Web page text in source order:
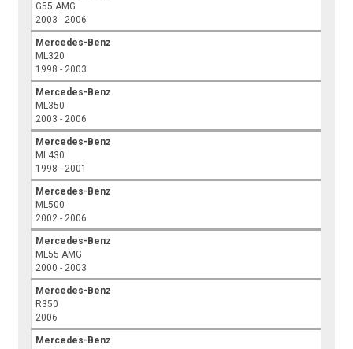
G55 AMG
2003 - 2006
Mercedes-Benz
ML320
1998 - 2003
Mercedes-Benz
ML350
2003 - 2006
Mercedes-Benz
ML430
1998 - 2001
Mercedes-Benz
ML500
2002 - 2006
Mercedes-Benz
ML55 AMG
2000 - 2003
Mercedes-Benz
R350
2006
Mercedes-Benz